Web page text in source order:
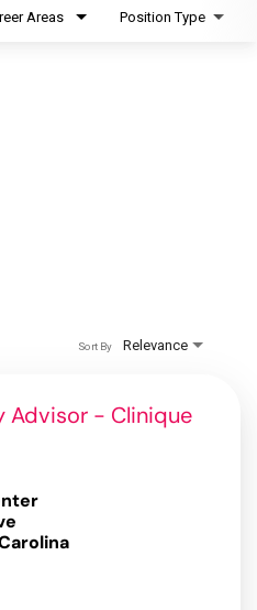
Areas Position Type
Relevance
Sort By
Advisor - Clinique